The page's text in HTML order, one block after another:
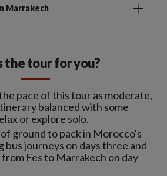
Marrakech
the tour for you?
pace of this tour as moderate,
balanced with some
or explore solo.
ground to pack in Morocco's
bus journeys on days three and
Fes to Marrakech on day